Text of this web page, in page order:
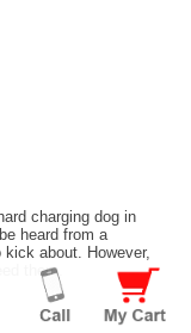
charging dog in
heard from a
about. However,
them.